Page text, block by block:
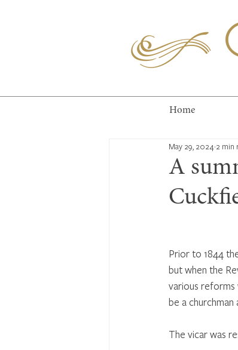
Home
A
May 29, 2024 2 min
Prior to 1844
but when the
various reforms
be a
The vicar was